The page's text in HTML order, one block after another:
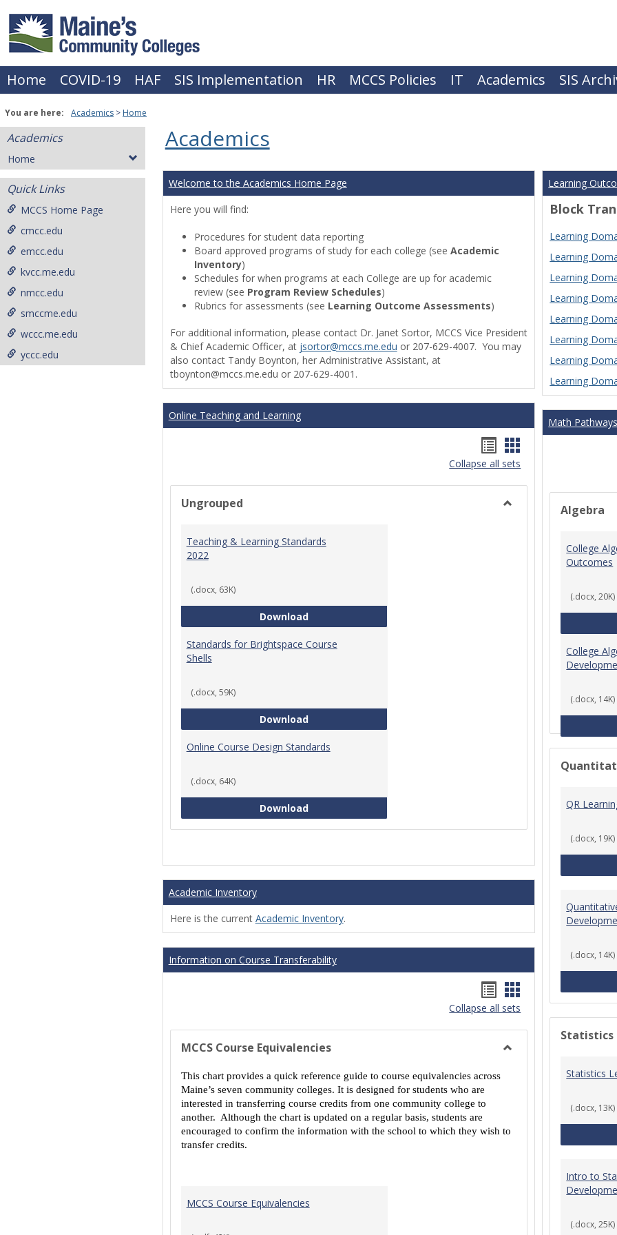
content
Home COVID-19 HAF SIS Implementation HR MCCS Policies IT Academics SIS
You are here: Academics Home
Academics
Home
Quick Links
MCCS Home Page
cmcc.edu
emcc.edu
kvcc.me.edu
nmcc.edu
smccme.edu
wccc.me.edu
yccc.edu
Academics
Welcome to the Academics Home Page
Here you will find:
Procedures for student data reporting
Board approved programs of study for each college (see Academic
Inventory)
Schedules for when programs at each College are up for academic
review (see Program Review Schedules)
Rubrics for assessments (see Learning Outcome Assessments)
For additional information, please contact Dr. Janet Sortor, MCCS Vice President
& Chief Academic Officer, at jsortor@mccs.me.edu or 207-629-4007. You may
also contact Tandy Boynton, her Administrative Assistant, at
tboynton@mccs.me.edu or 207-629-4001.
Online Teaching and Learning
Handouts
list
view
Handouts
card
view
Collapse all sets
Ungrouped
Teaching & Learning Standards
2022
(.docx, 63K)
DownloadTeaching & Learning Standards 2022
Standards for Brightspace Course
Shells
(.docx, 59K)
DownloadStandards for Brightspace Course Shells
Online Course Design Standards
(.docx, 64K)
DownloadOnline Course Design Standards
Academic Inventory
Here is the current Academic Inventory.
Information on Course Transferability
Handouts
list
view
Handouts
card
view
Collapse all sets
MCCS Course Equivalencies
This chart provides a quick reference guide to course equivalencies across
Maine’s seven community colleges. It is designed for students who are
interested in transferring course credits from one community college to
another. Although the chart is updated on a regular basis, students are
encouraged to confirm the information with the school to which they wish to
transfer credits.
MCCS Course Equivalencies
Learning
Block
Learning
Learning
Learning
Learning
Learning
Learning
Learning
Learning
Math Pathways
Algebra
College
Outcomes
(.docx, 20K)
College
(.docx, 14K)
QR
(.docx, 19K)
(.docx, 14K)
Statistics
Statistics
(.docx, 13K)
Intro to
(.docx, 25K)